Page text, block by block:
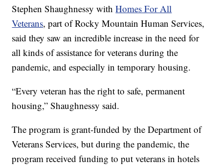
Stephen Shaughnessy withHomes For All
Veterans, part of Rocky Mountain Human Services,
said they saw an incredible increase in the need for
all kinds of assistance for veterans during the
pandemic, and especially in temporary housing.
“Every veteran has the right to safe, permanent
housing,” Shaughnessy said.
The program is grant-funded by the Department of
Veterans Services, but during the pandemic, the
program received funding to put veterans in hotels